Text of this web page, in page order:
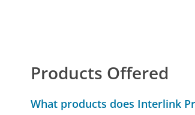
Products Offered
What products does Interlink